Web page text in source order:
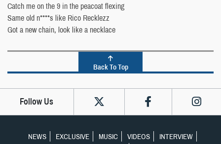
Catch me on the 9 in the peacoat flexing
Same old n****s like Rico Recklezz
Got a new chain, look like a necklace
Back To Top
Follow Us
NEWS EXCLUSIVE MUSIC VIDEOS
INTERVIEW